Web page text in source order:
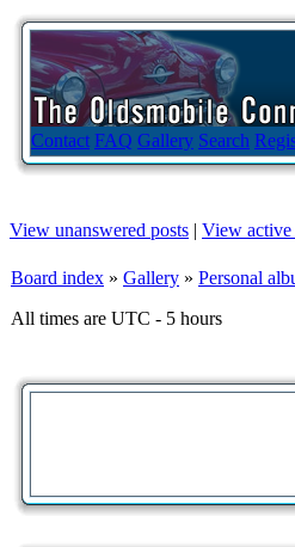
Contact FAQ Gallery Search
View unanswered posts | View active
Board index » Gallery » Personal
All times are UTC - 5 hours